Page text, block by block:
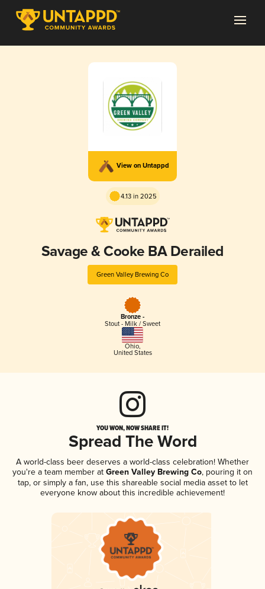
View on Untappd
4.13 in 2025
Savage & Cooke BA Derailed
Green Valley Brewing Co
Bronze -
Stout - Milk / Sweet
Ohio,
United States
YOU WON, NOW SHARE IT!
Spread The Word
A world-class beer deserves a world-class celebration! Whether
you're a team member at Green Valley Brewing Co, pouring it on
tap, or simply a fan, use this shareable social media asset to let
everyone know about this incredible achievement!